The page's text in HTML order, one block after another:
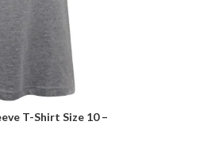
T-Shirt Size 10 –